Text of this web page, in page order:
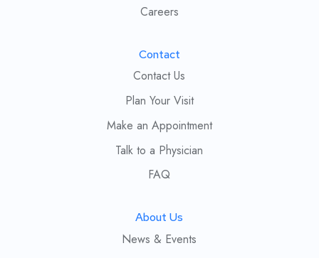
Careers
Contact
Contact Us
Plan Your Visit
Make an Appointment
Talk to a Physician
FAQ
About Us
News & Events